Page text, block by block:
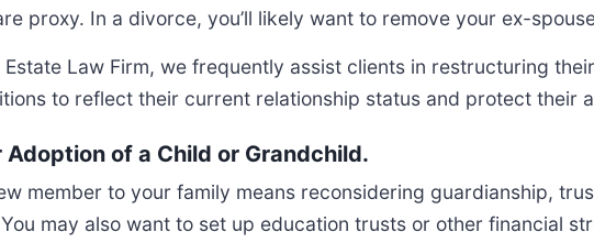
proxy. In a divorce, you’ll likely want to remove your ex-
Estate Law Firm, we frequently assist clients in restructuring
to reflect their current relationship status and protect their
Adoption of a Child or Grandchild.
member to your family means reconsidering guardianship,
may also want to set up education trusts or other financial